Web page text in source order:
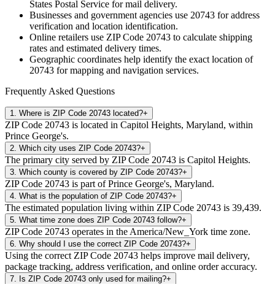
States Postal Service for mail delivery.
Businesses and government agencies use 20743 for address
verification and location identification.
Online retailers use ZIP Code 20743 to calculate shipping
rates and estimated delivery times.
Geographic coordinates help identify the exact location of
20743 for mapping and navigation services.
Frequently Asked Questions
1 Where is ZIP Code 20743 located?+
ZIP Code 20743 is located in Capitol Heights, Maryland, within
Prince George's.
2 Which city uses ZIP Code 20743?+
The primary city served by ZIP Code 20743 is Capitol Heights.
3 Which county is covered by ZIP Code 20743?+
ZIP Code 20743 is part of Prince George's, Maryland.
4 What is the population of ZIP Code 20743?+
The estimated population living within ZIP Code 20743 is 39,439.
5 What time zone does ZIP Code 20743 follow?+
ZIP Code 20743 operates in the America/New_York time zone.
6 Why should I use the correct ZIP Code 20743?+
Using the correct ZIP Code 20743 helps improve mail delivery,
package tracking, address verification, and online order accuracy.
7 Is ZIP Code 20743 only used for mailing?+